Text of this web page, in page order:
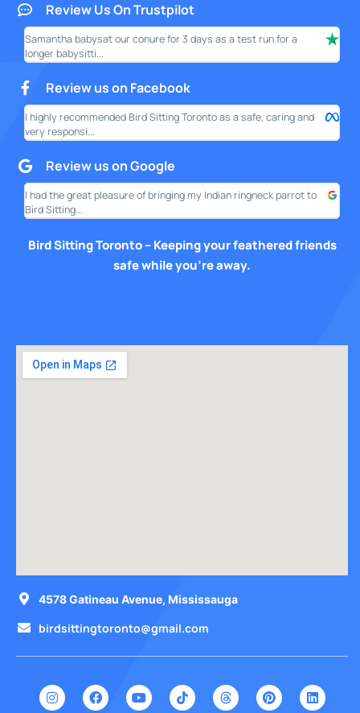
Review Us On Trustpilot
Samantha babysat our conure for 3 days as a test run for a
longer babysitti...
Review us on Facebook
I highly recommended Bird Sitting Toronto as a safe, caring and
very responsi...
Review us on Google
I had the great pleasure of bringing my Indian ringneck parrot to
Bird Sitting...
Bird Sitting Toronto – Keeping your feathered friends
safe while you’re away.
4578 Gatineau Avenue, Mississauga
birdsittingtoronto@gmail.com
I
n
F
a
Y
o
T
i
T
h
P
i
L
i